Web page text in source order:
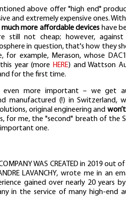
above offer "high end"
and extremely expensive ones.
much more affordable devices have
still not cheap; however,
in question, that's how they
for example, Merason, whose
year (more HERE) and Wattson
for the first time.
even more important – we get
manufactured (!) in Switzerland,
original engineering and
for me, the "second" breath of the
important one.
WAS CREATED in 2019 out
LAVANCHY, wrote me in an
gained over nearly 20 years
in the service of many high-end